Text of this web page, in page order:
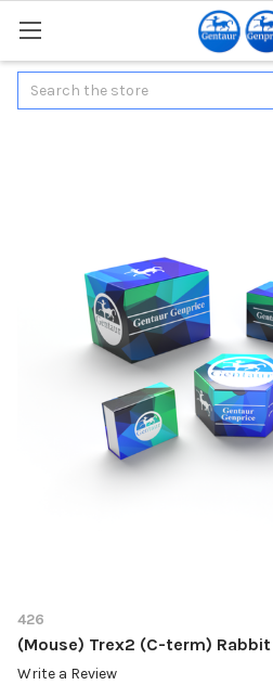
Search
426
(Mouse) Trex2 (C-term) Rabbit
Write a Review